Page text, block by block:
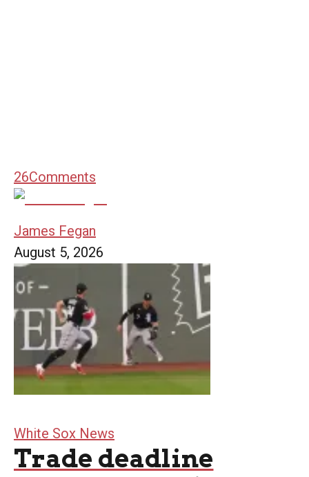
26Comments
James Fegan
August 5, 2026
White Sox News
Trade deadline